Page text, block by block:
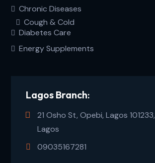
Chronic Diseases
Cough & Cold
Diabetes Care
Energy Supplements
Lagos Branch:
21 Osho St, Opebi, Lagos 101233,
Lagos
09035167281